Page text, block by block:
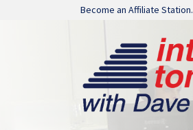
Skip navigation
Become an Affiliate Station.